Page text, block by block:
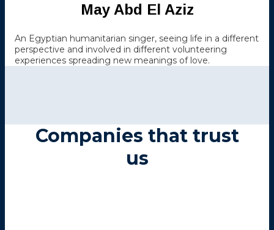
May Abd El Aziz
An Egyptian humanitarian singer, seeing life in a different
perspective and involved in different volunteering
experiences spreading new meanings of love.
Companies that trust
us